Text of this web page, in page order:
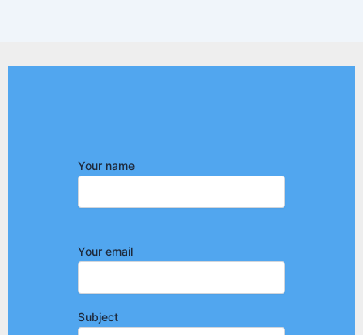
Your name
Your email
Subject